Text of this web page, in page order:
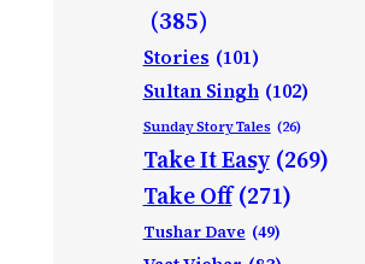
(385)
Stories (101)
Sultan Singh (102)
Sunday Story Tales (26)
Take It Easy (269)
Take Off (271)
Tushar Dave (49)